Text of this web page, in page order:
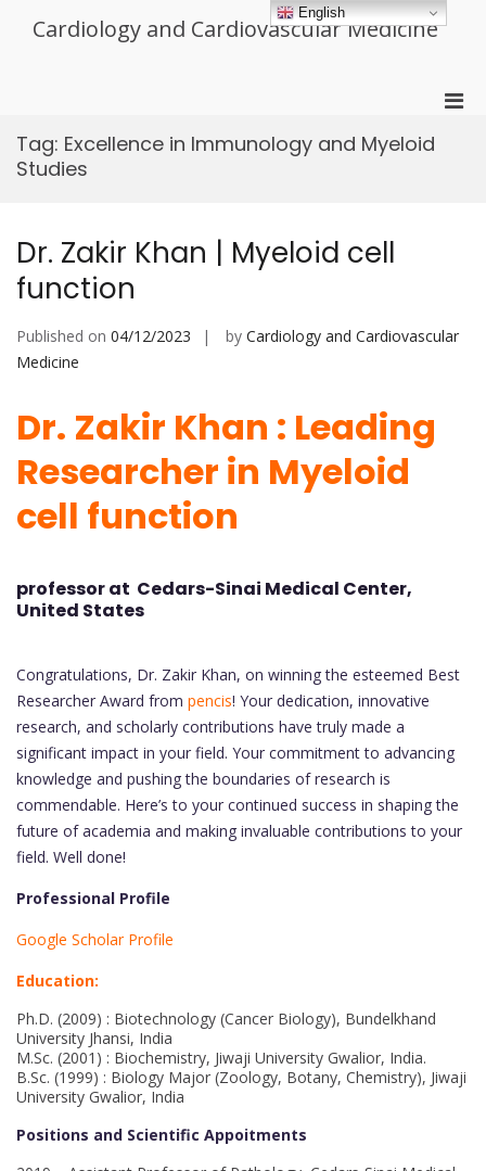
Cardiology and Cardiovascular Medicine
Tag: Excellence in Immunology and Myeloid
Studies
Dr. Zakir Khan | Myeloid cell
function
Published on 04/12/2023 by Cardiology and Cardiovascular
Medicine
Dr. Zakir Khan : Leading
Researcher in Myeloid
cell function
professor at Cedars-Sinai Medical Center,
United States
Congratulations, Dr. Zakir Khan, on winning the esteemed Best
Researcher Award from pencis! Your dedication, innovative
research, and scholarly contributions have truly made a
significant impact in your field. Your commitment to advancing
knowledge and pushing the boundaries of research is
commendable. Here’s to your continued success in shaping the
future of academia and making invaluable contributions to your
field. Well done!
Professional Profile
Google Scholar Profile
Education:
Ph.D. (2009) : Biotechnology (Cancer Biology), Bundelkhand
University Jhansi, India
M.Sc. (2001) : Biochemistry, Jiwaji University Gwalior, India.
B.Sc. (1999) : Biology Major (Zoology, Botany, Chemistry), Jiwaji
University Gwalior, India
Positions and Scientific Appoitments
English